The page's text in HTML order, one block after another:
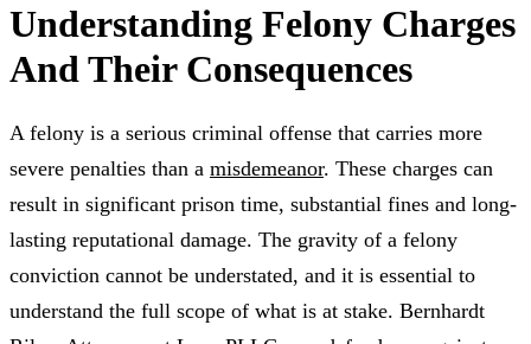
Understanding Felony Charges
And Their Consequences
A felony is a serious criminal offense that carries more
severe penalties than a misdemeanor. These charges can
result in significant prison time, substantial fines and long-
lasting reputational damage. The gravity of a felony
conviction cannot be understated, and it is essential to
understand the full scope of what is at stake. Bernhardt